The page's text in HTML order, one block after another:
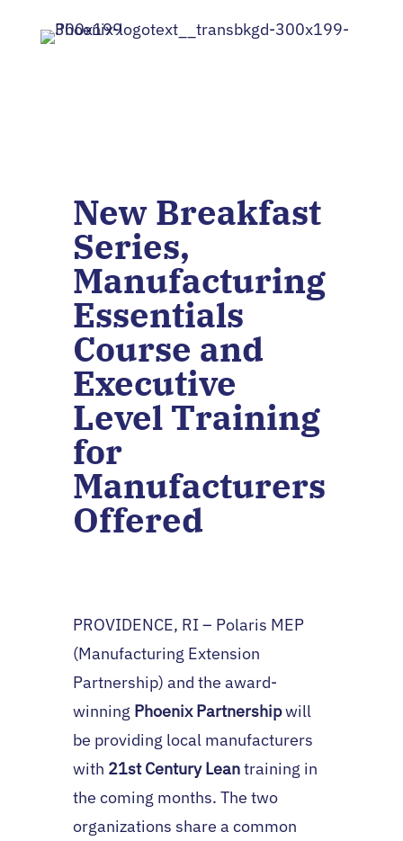
New Breakfast
Series,
Manufacturing
Essentials
Course and
Executive
Level Training
for
Manufacturers
Offered
PROVIDENCE, RI – Polaris MEP
(Manufacturing Extension
Partnership) and the award-
winning Phoenix Partnershipwill
be providing local manufacturers
with 21st Century Leantraining in
the coming months. The two
organizations share a common